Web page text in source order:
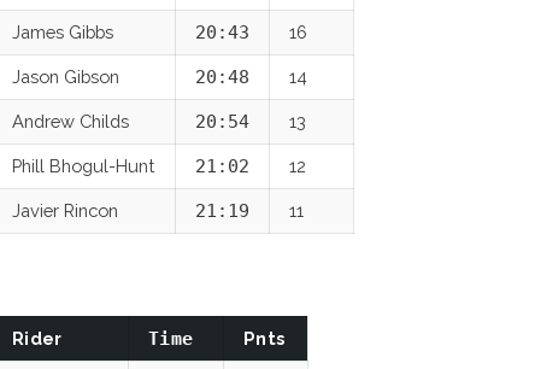
James Gibbs 20:43 16
Jason Gibson 20:48 14
Andrew Childs 20:54 13
Phill Bhogul-Hunt 21:02 12
Javier Rincon 21:19 11
Rider Time Pnts